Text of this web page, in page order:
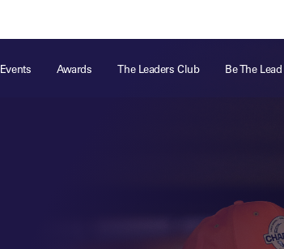
Leaders Meet: Innovation
Events
Awards The Leaders Club Be The Lead